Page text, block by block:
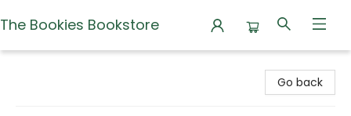
The Bookies Bookstore
Go back